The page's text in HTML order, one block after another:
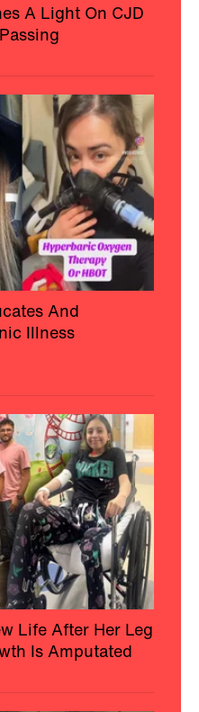
A Light On CJD
And
Illness
Life After Her Leg
Is Amputated